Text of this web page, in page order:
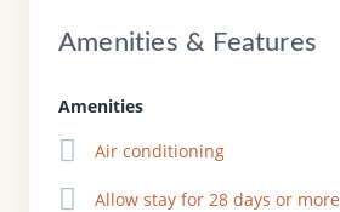
Amenities & Features
Amenities
Air conditioning
Allow stay for 28 days or more